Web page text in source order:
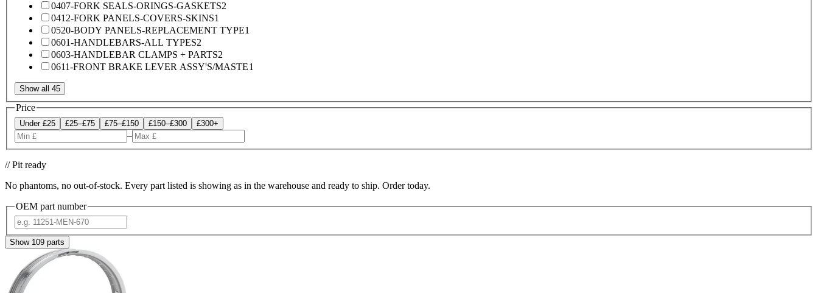
0407-FORK SEALS-ORINGS-GASKETS2
0412-FORK PANELS-COVERS-SKINS1
0520-BODY PANELS-REPLACEMENT TYPE1
0601-HANDLEBARS-ALL TYPES2
0603-HANDLEBAR CLAMPS + PARTS2
0611-FRONT BRAKE LEVER ASSY'S/MASTE1
Show all 45
Price
Under £25 £25–£75 £75–£150 £150–£300 £300+
–
// Pit ready
No phantoms, no out-of-stock. Every part listed is showing as in the warehouse and ready to ship. Order today.
OEM part number
Show 109 parts